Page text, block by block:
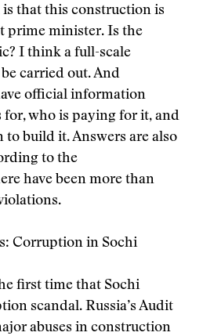
is that this construction is
prime minister. Is the
I think a full-scale
carried out. And
official information
for, who is paying for it, and
to build it. Answers are also
to the
have been more than
Corruption in Sochi
first time that Sochi
scandal. Russia’s Audit
abuses in construction